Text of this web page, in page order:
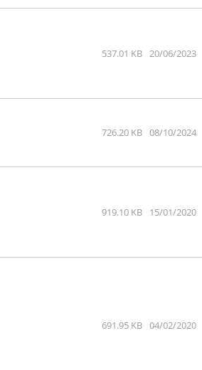
537.01 KB 20/06/2023
726.20 KB 08/10/2024
919.10 KB 15/01/2020
691.95 KB 04/02/2020